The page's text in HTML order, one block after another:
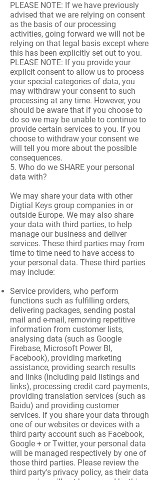
PLEASE NOTE: If we have previously
advised that we are relying on consent
as the basis of our processing
activities, going forward we will not be
relying on that legal basis except where
this has been explicitly set out to you.
PLEASE NOTE: If you provide your
explicit consent to allow us to process
your special categories of data, you
may withdraw your consent to such
processing at any time. However, you
should be aware that if you choose to
do so we may be unable to continue to
provide certain services to you. If you
choose to withdraw your consent we
will tell you more about the possible
consequences.
5. Who do we SHARE your personal
data with?
We may share your data with other
Digtial Keys group companies in or
outside Europe. We may also share
your data with third parties, to help
manage our business and deliver
services. These third parties may from
time to time need to have access to
your personal data. These third parties
may include:
Service providers, who perform
functions such as fulfilling orders,
delivering packages, sending postal
mail and e-mail, removing repetitive
information from customer lists,
analysing data (such as Google
Firebase, Microsoft Power BI,
Facebook), providing marketing
assistance, providing search results
and links (including paid listings and
links), processing credit card payments,
providing translation services (such as
Baidu) and providing customer
services. If you share your data through
one of our websites or devices with a
third party account such as Facebook,
Google + or Twitter, your personal data
will be managed respectively by one of
those third parties. Please review the
third party's privacy policy, as their data